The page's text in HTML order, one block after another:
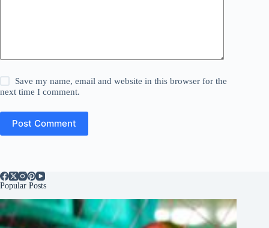
Save my name, email and website in this browser for the
next time I comment.
Post Comment
Popular Posts